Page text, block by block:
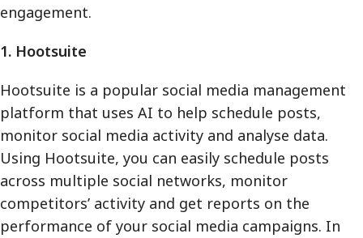
engagement.
1. Hootsuite
Hootsuite is a popular social media management
platform that uses AI to help schedule posts,
monitor social media activity and analyse data.
Using Hootsuite, you can easily schedule posts
across multiple social networks, monitor
competitors’ activity and get reports on the
performance of your social media campaigns. In